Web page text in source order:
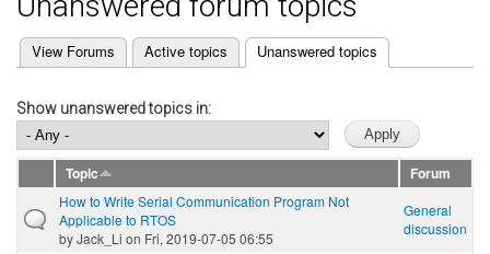
Primary tabs
View Forums Active topics Unanswered topics
(active tab)
Show unanswered topics in:
Topic
Forum
How to Write Serial Communication Program Not
Applicable to RTOS
byJack_Li on Fri, 2019-07-05 06:55
General
discussion